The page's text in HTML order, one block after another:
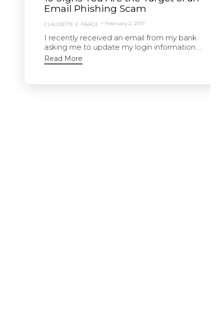
Email Phishing Scam
CLAUDETTE E. PAÄGE February 2, 2017
I recently received an email from my bank
asking me to update my login information....
Read More